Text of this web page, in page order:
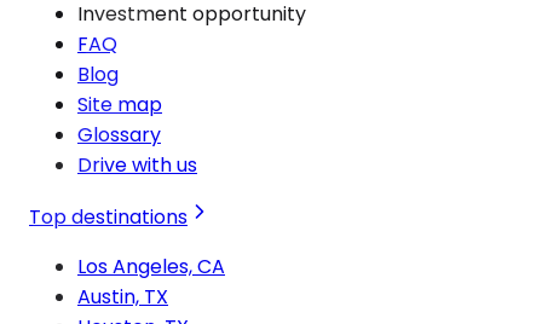
Investment opportunity
FAQ
Blog
Site map
Glossary
Drive with us
Top destinations
Los Angeles, CA
Austin, TX